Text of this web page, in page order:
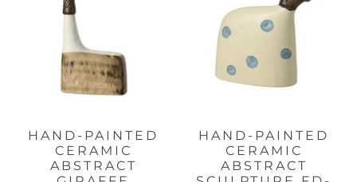
HAND-PAINTED
CERAMIC
ABSTRACT
HAND-PAINTED
CERAMIC
ABSTRACT